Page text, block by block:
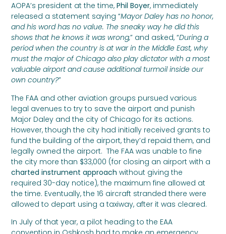
AOPA’s president at the time,Phil Boyer, immediately
released a statement saying “Mayor Daley has no honor,
and his word has no value. The sneaky way he did this
shows that he knows it was wrong,” and asked, “During a
period when the country is at war in the Middle East, why
must the major of Chicago also play dictator with a most
valuable airport and cause additional turmoil inside our
own country?”
The FAA and other aviation groups pursued various
legal avenues to try to save the airport and punish
Major Daley and the city of Chicago for its actions.
However, though the city had initially received grants to
fund the building of the airport, they’d repaid them, and
legally owned the airport. The FAA was unable to fine
the city more than $33,000 (for closing an airport with a
charted instrument approach without giving the
required 30-day notice), the maximum fine allowed at
the time. Eventually, the 16 aircraft stranded there were
allowed to depart using a taxiway, after it was cleared.
In July of that year, a pilot heading to the EAA